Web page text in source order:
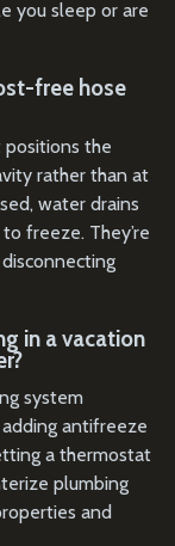
you sleep or are
free hose
the
rather than at
water drains
freeze. They’re
in a vacation
system
antifreeze
a thermostat
plumbing
and